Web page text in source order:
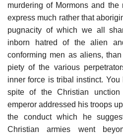
murdering of Mormons and the
express much rather that
pugnacity of which we all
inborn hatred of the alien
conforming men as aliens,
piety of the various
inner force is tribal instinct.
spite of the Christian
emperor addressed his troops
the conduct which he
Christian armies went